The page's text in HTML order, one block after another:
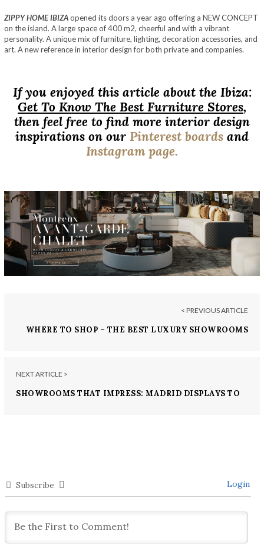
ZIPPY HOME IBIZAopened its doors a year ago offering a NEW CONCEPT
on the island. A large space of 400 m2, cheerful and with a vibrant
personality. A unique mix of furniture, lighting, decoration accessories, and
art. A new reference in interior design for both private and companies.
If you enjoyed this article about the Ibiza:
Get To Know The Best Furniture Stores,
then feel free to find more interior design
inspirations on our Pinterest boards and
Instagram page.
< PREVIOUS ARTICLE
WHERE TO SHOP – THE BEST LUXURY SHOWROOMS
NEXT ARTICLE >
SHOWROOMS THAT IMPRESS: MADRID DISPLAYS TO
Subscribe Login